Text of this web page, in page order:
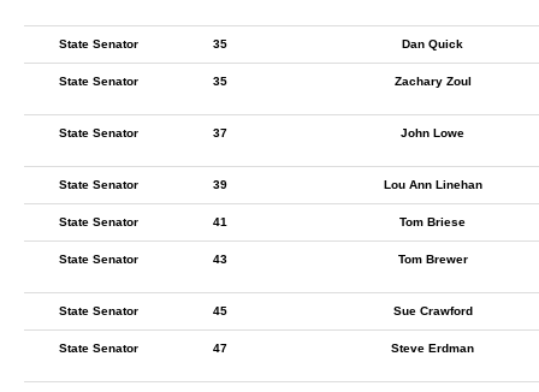
State Senator 35 Dan Quick
State Senator 35 Zachary Zoul
State Senator 37 John Lowe
State Senator 39 Lou Ann Linehan
State Senator 41 Tom Briese
State Senator 43 Tom Brewer
State Senator 45 Sue Crawford
State Senator 47 Steve Erdman